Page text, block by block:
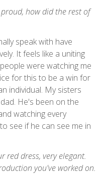
how did the rest of
speak with have
It feels like a uniting
were watching me
for this to be a win for
individual. My sisters
He's been on the
watching every
see if he can see me in
red dress, very elegant.
you've worked on.